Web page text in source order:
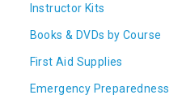
Instructor Kits
Books & DVDs by Course
First Aid Supplies
Emergency Preparedness